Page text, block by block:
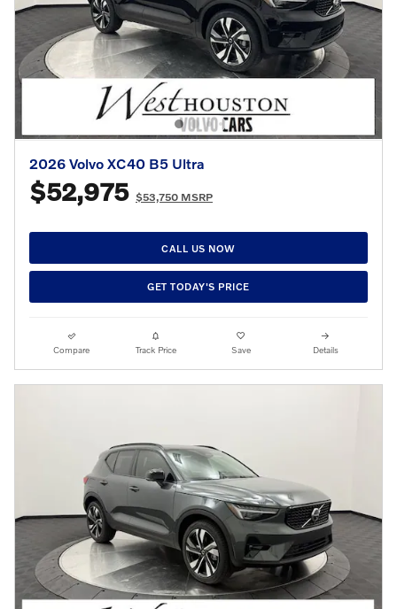
2026 Volvo XC40 B5 Ultra
$52,975 $53,750 MSRP
CALL US NOW
GET TODAY'S PRICE
Compare Track Price Save Details